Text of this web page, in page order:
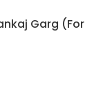
Garg (For